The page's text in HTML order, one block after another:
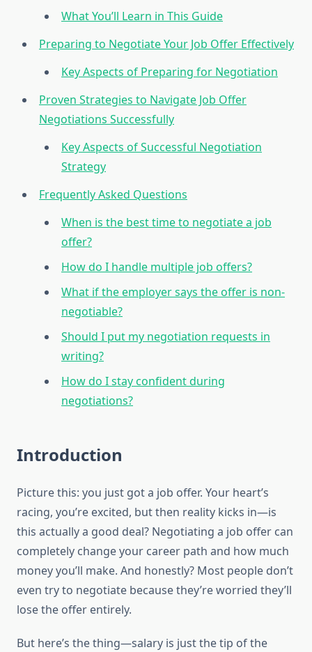
What You’ll Learn in This Guide
Preparing to Negotiate Your Job Offer Effectively
Key Aspects of Preparing for Negotiation
Proven Strategies to Navigate Job Offer
Negotiations Successfully
Key Aspects of Successful Negotiation
Strategy
Frequently Asked Questions
When is the best time to negotiate a job
offer?
How do I handle multiple job offers?
What if the employer says the offer is non-
negotiable?
Should I put my negotiation requests in
writing?
How do I stay confident during
negotiations?
Introduction
Picture this: you just got a job offer. Your heart’s
racing, you’re excited, but then reality kicks in—is
this actually a good deal? Negotiating a job offer can
completely change your career path and how much
money you’ll make. And honestly? Most people don’t
even try to negotiate because they’re worried they’ll
lose the offer entirely.
But here’s the thing—salary is just the tip of the